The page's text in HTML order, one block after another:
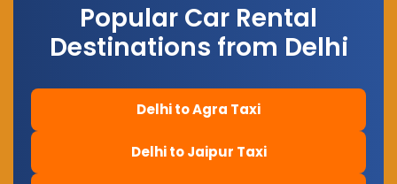
Popular Car Rental
Destinations from Delhi
Delhi to Agra Taxi
Delhi to Jaipur Taxi